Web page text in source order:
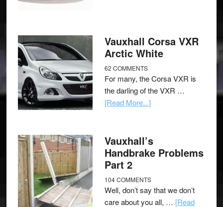
Vauxhall Corsa VXR
Arctic White
62 COMMENTS
For many, the Corsa VXR is
the darling of the VXR …
[Read More...]
Vauxhall’s
Handbrake Problems
Part 2
104 COMMENTS
Well, don’t say that we don’t
care about you all, … [Read